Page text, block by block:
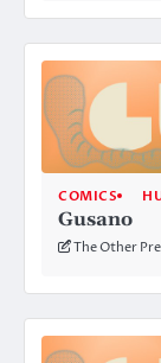
COMICS
Gusano
The Other